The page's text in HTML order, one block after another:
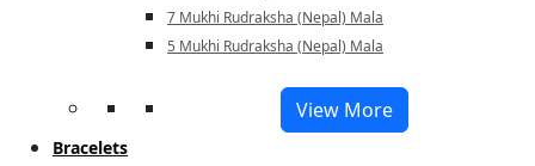
7 Mukhi Rudraksha (Nepal) Mala
5 Mukhi Rudraksha (Nepal) Mala
View More
Bracelets